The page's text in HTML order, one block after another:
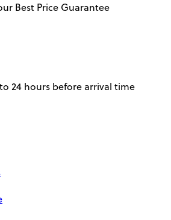
Best Price Guarantee
24 hours before arrival time